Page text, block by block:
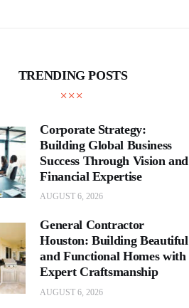
TRENDING POSTS
Corporate Strategy:
Building Global Business
Success Through Vision and
Financial Expertise
AUGUST 6, 2026
General Contractor
Houston: Building Beautiful
and Functional Homes with
Expert Craftsmanship
AUGUST 6, 2026